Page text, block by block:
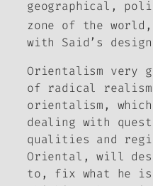
geographical,
zone of the
with Said’s
Orientalism very
of radical
orientalism,
dealing with
qualities and
Oriental, will
to, fix what he